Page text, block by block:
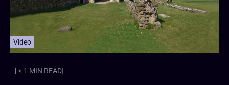
Video
–[ < 1 MIN READ]